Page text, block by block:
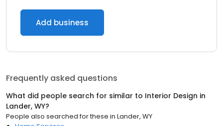
Add business
Frequently asked questions
What did people search for similar to Interior Design in
Lander, WY?
People also searched for these in Lander, WY